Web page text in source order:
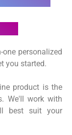
personalized
you started.
product is the
We'll work with
best suit your